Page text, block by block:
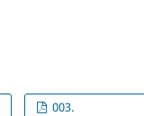
003.